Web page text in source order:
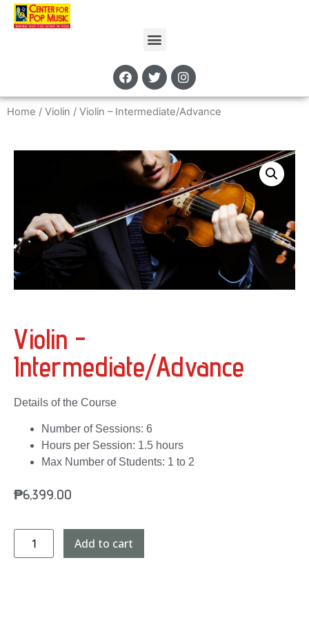
Home / Violin / Violin – Intermediate/Advance
Violin -
Intermediate/Advance
Details of the Course
Number of Sessions: 6
Hours per Session: 1.5 hours
Max Number of Students: 1 to 2
₱6,399.00
Add to cart